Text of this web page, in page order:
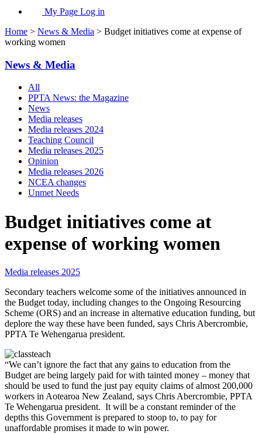
My Page Log in
Home > News & Media > Budget initiatives come at expense of
working women
News & Media
All
PPTA News: the Magazine
News
Media releases
Media releases 2024
Teaching Council
Media releases 2025
Opinion
Media releases 2026
NCEA changes
Unmet Needs
Budget initiatives come at
expense of working women
Media releases 2025
Secondary teachers welcome some of the initiatives announced in
the Budget today, including changes to the Ongoing Resourcing
Scheme (ORS) and an increase in alternative education funding, but
deplore the way these have been funded, says Chris Abercrombie,
PPTA Te Wehengarua president.
“We can’t ignore the fact that any gains to education from the
Budget are being largely paid for with tainted money – money that
should be used to fund the just pay equity claims of almost 200,000
workers in Aotearoa New Zealand, says Chris Abercrombie, PPTA
Te Wehengarua president. It will be a constant reminder of the
depths this Government is prepared to stoop to, to pay for
unaffordable promises it made to win power.